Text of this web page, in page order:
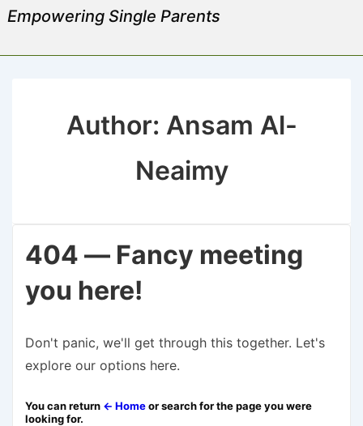
Empowering Single Parents
Author: Ansam Al-
Neaimy
404 — Fancy meeting
you here!
Don't panic, we'll get through this together. Let's
explore our options here.
You can return ← Homeor search for the page you were
looking for.